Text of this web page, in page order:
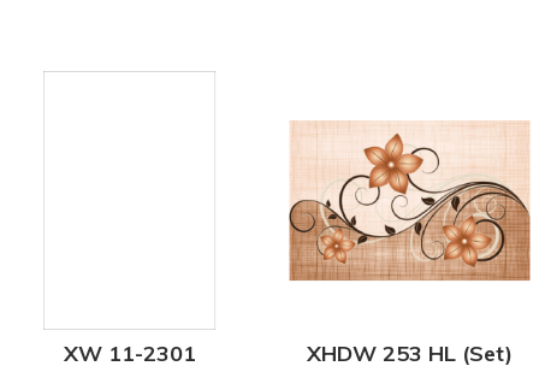
XW 11-2301 XHDW 253 HL (Set)